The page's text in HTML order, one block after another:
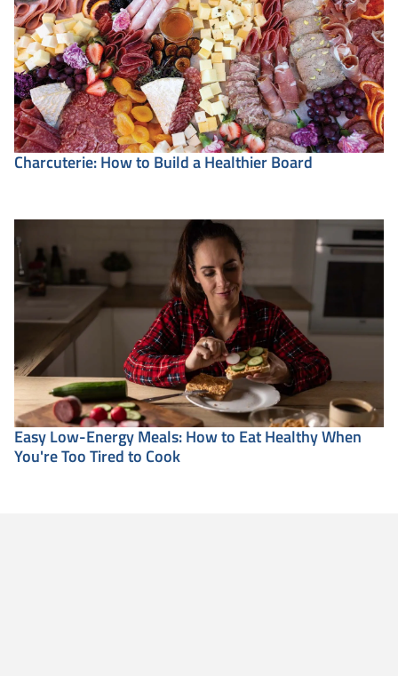
Charcuterie: How to Build a Healthier Board
Easy Low-Energy Meals: How to Eat Healthy When
You're Too Tired to Cook